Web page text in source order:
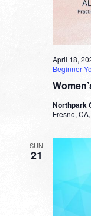
April 18,
Beginner
Northpark
Fresno,
SUN
21